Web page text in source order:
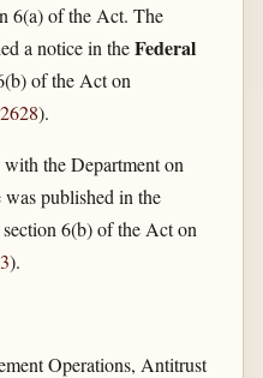
6(a) of the Act. The
a notice in theFederal
of the Act on
).
the Department on
published in the
6(b) of the Act on
).
Operations, Antitrust